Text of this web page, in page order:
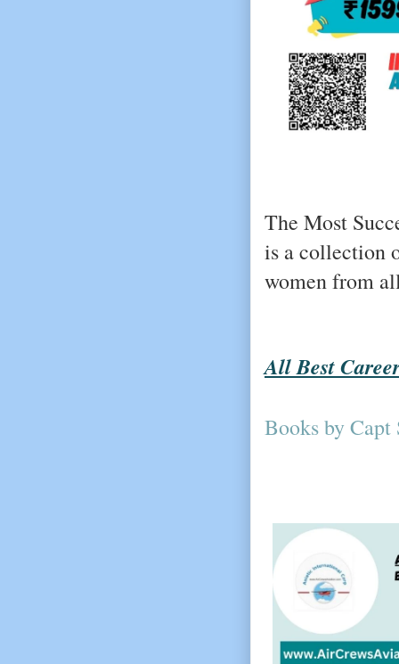
The Most
is a collection
women from
All Best
Books by Capt